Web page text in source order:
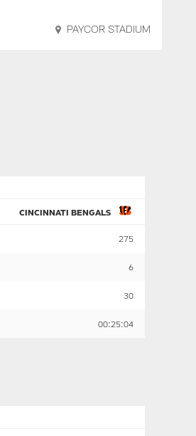
PAYCOR STADIUM
CINCINNATI BENGALS
275
6
30
00:25:04